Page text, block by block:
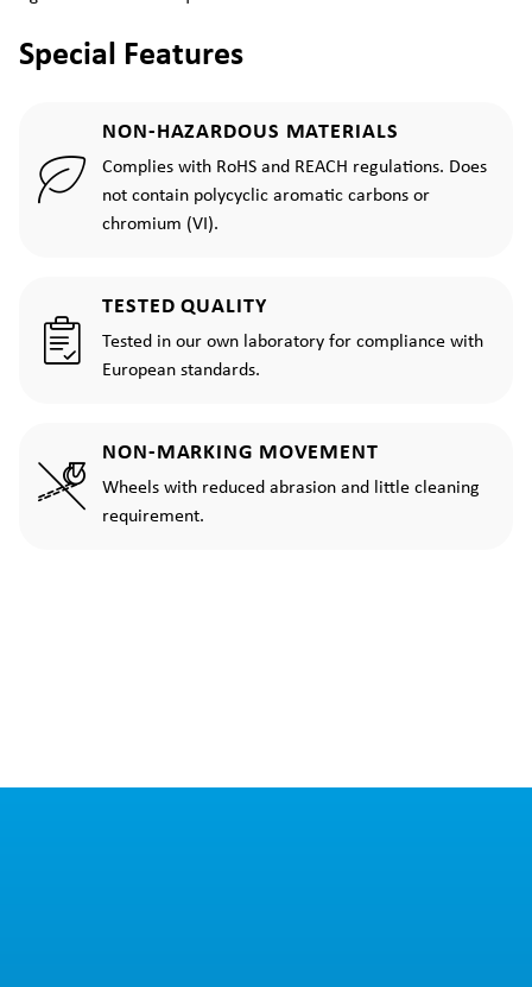
Special Features
NON-HAZARDOUS MATERIALS
Complies with RoHS and REACH regulations. Does
not contain polycyclic aromatic carbons or
chromium (VI).
TESTED QUALITY
Tested in our own laboratory for compliance with
European standards.
NON-MARKING MOVEMENT
Wheels with reduced abrasion and little cleaning
requirement.